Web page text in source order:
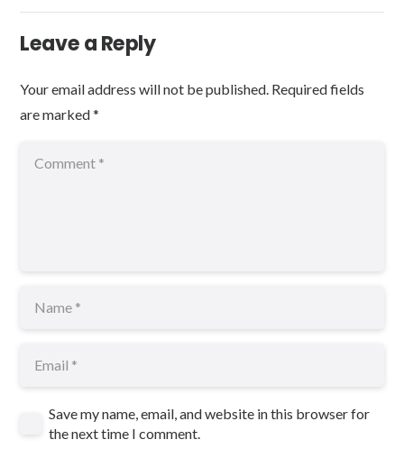
Leave a Reply
Your email address will not be published. Required fields
are marked*
Save my name, email, and website in this browser for
the next time I comment.